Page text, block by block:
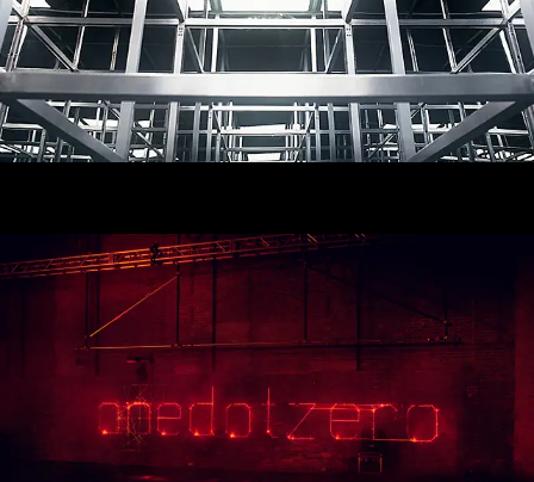
Onedotzero